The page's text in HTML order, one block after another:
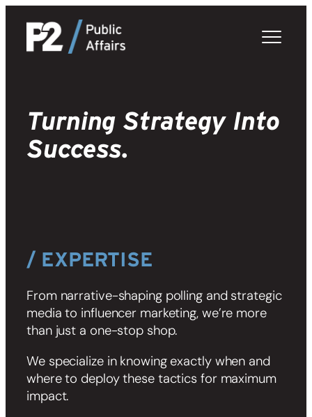
content
Turning Strategy Into
Success.
/ EXPERTISE
From narrative-shaping polling and strategic
media to influencer marketing, we’re more
than just a one-stop shop.
We specialize in knowing exactly when and
where to deploy these tactics for maximum
impact.